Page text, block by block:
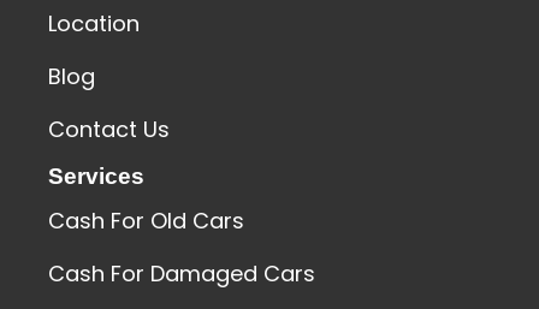
Location
Blog
Contact Us
Services
Cash For Old Cars
Cash For Damaged Cars